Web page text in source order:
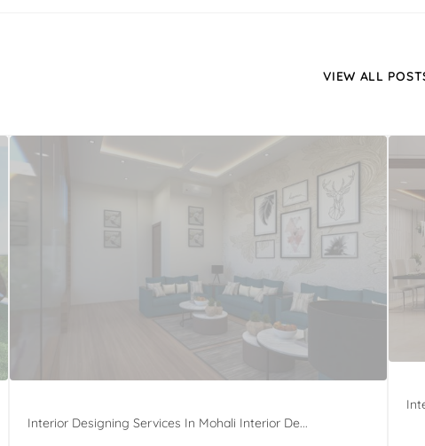
VIEW ALL
Interior Designing Services In Mohali Interior De...